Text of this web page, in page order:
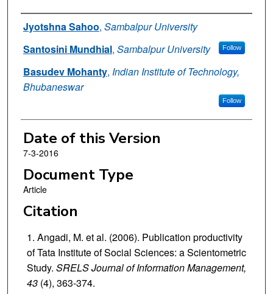
Authors
Jyotshna Sahoo, Sambalpur University
Santosini Mundhial, Sambalpur University Follow
Basudev Mohanty, Indian Institute of Technology,
Bhubaneswar
Follow
Date of this Version
7-3-2016
Document Type
Article
Citation
Angadi, M. et al. (2006). Publication productivity
of Tata Institute of Social Sciences: a Scientometric
Study. SRELS Journal of Information Management,
43 (4), 363-374.